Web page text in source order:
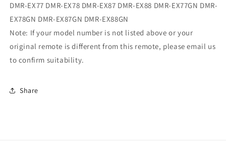
DMR-EX77 DMR-EX78 DMR-EX87 DMR-EX88 DMR-EX77GN DMR-
EX78GN DMR-EX87GN DMR-EX88GN
Note: If your model number is not listed above or your
original remote is different from this remote, please email us
to confirm suitability.
Share